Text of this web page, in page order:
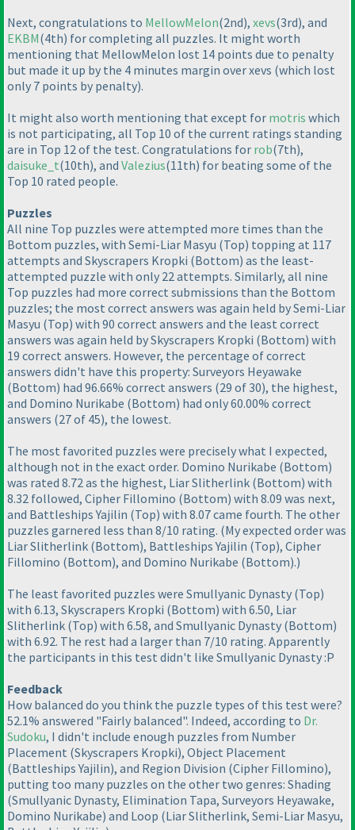
Next, congratulations to MellowMelon(2nd), xevs(3rd), and
EKBM(4th) for completing all puzzles. It might worth
mentioning that MellowMelon lost 14 points due to penalty
but made it up by the 4 minutes margin over xevs (which lost
only 7 points by penalty).
It might also worth mentioning that except for motris which
is not participating, all Top 10 of the current ratings standing
are in Top 12 of the test. Congratulations for rob(7th),
daisuke_t(10th), and Valezius(11th) for beating some of the
Top 10 rated people.
Puzzles
All nine Top puzzles were attempted more times than the
Bottom puzzles, with Semi-Liar Masyu (Top) topping at 117
attempts and Skyscrapers Kropki (Bottom) as the least-
attempted puzzle with only 22 attempts. Similarly, all nine
Top puzzles had more correct submissions than the Bottom
puzzles; the most correct answers was again held by Semi-Liar
Masyu (Top) with 90 correct answers and the least correct
answers was again held by Skyscrapers Kropki (Bottom) with
19 correct answers. However, the percentage of correct
answers didn't have this property: Surveyors Heyawake
(Bottom) had 96.66% correct answers (29 of 30), the highest,
and Domino Nurikabe (Bottom) had only 60.00% correct
answers (27 of 45), the lowest.
The most favorited puzzles were precisely what I expected,
although not in the exact order. Domino Nurikabe (Bottom)
was rated 8.72 as the highest, Liar Slitherlink (Bottom) with
8.32 followed, Cipher Fillomino (Bottom) with 8.09 was next,
and Battleships Yajilin (Top) with 8.07 came fourth. The other
puzzles garnered less than 8/10 rating. (My expected order was
Liar Slitherlink (Bottom), Battleships Yajilin (Top), Cipher
Fillomino (Bottom), and Domino Nurikabe (Bottom).)
The least favorited puzzles were Smullyanic Dynasty (Top)
with 6.13, Skyscrapers Kropki (Bottom) with 6.50, Liar
Slitherlink (Top) with 6.58, and Smullyanic Dynasty (Bottom)
with 6.92. The rest had a larger than 7/10 rating. Apparently
the participants in this test didn't like Smullyanic Dynasty :P
Feedback
How balanced do you think the puzzle types of this test were?
52.1% answered "Fairly balanced". Indeed, according to Dr.
Sudoku, I didn't include enough puzzles from Number
Placement (Skyscrapers Kropki), Object Placement
(Battleships Yajilin), and Region Division (Cipher Fillomino),
putting too many puzzles on the other two genres: Shading
(Smullyanic Dynasty, Elimination Tapa, Surveyors Heyawake,
Domino Nurikabe) and Loop (Liar Slitherlink, Semi-Liar Masyu,